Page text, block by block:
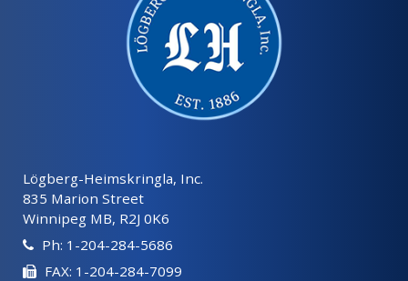
Lögberg-Heimskringla, Inc.
835 Marion Street
Winnipeg MB, R2J 0K6
Ph: 1-204-284-5686
FAX: 1-204-284-7099